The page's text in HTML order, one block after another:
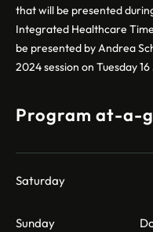
that will be presented
Integrated Healthcare
be presented by Andrea
2024 session on Tuesday
Program at-a-
Saturday
Sunday